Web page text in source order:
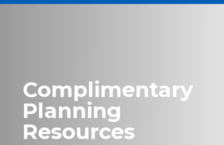
Complimentary
Planning
Resources